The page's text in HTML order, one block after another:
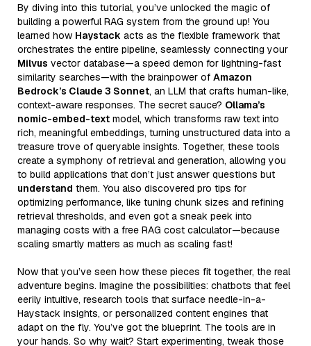
By diving into this tutorial, you’ve unlocked the magic of
building a powerful RAG system from the ground up! You
learned how Haystack acts as the flexible framework that
orchestrates the entire pipeline, seamlessly connecting your
Milvus vector database—a speed demon for lightning-fast
similarity searches—with the brainpower of Amazon
Bedrock’s Claude 3 Sonnet, an LLM that crafts human-like,
context-aware responses. The secret sauce? Ollama’s
nomic-embed-text model, which transforms raw text into
rich, meaningful embeddings, turning unstructured data into a
treasure trove of queryable insights. Together, these tools
create a symphony of retrieval and generation, allowing you
to build applications that don’t just answer questions but
understand them. You also discovered pro tips for
optimizing performance, like tuning chunk sizes and refining
retrieval thresholds, and even got a sneak peek into
managing costs with a free RAG cost calculator—because
scaling smartly matters as much as scaling fast!
Now that you’ve seen how these pieces fit together, the real
adventure begins. Imagine the possibilities: chatbots that feel
eerily intuitive, research tools that surface needle-in-a-
Haystack insights, or personalized content engines that
adapt on the fly. You’ve got the blueprint. The tools are in
your hands. So why wait? Start experimenting, tweak those